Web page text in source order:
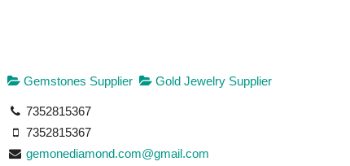
Gemstones Supplier Gold Jewelry Supplier
7352815367
7352815367
gemonediamond.com@gmail.com